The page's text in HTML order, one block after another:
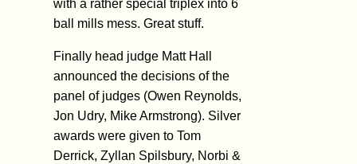
with a rather special triplex into 6
ball mills mess. Great stuff.
Finally head judge Matt Hall
announced the decisions of the
panel of judges (Owen Reynolds,
Jon Udry, Mike Armstrong). Silver
awards were given to Tom
Derrick, Zyllan Spilsbury, Norbi &